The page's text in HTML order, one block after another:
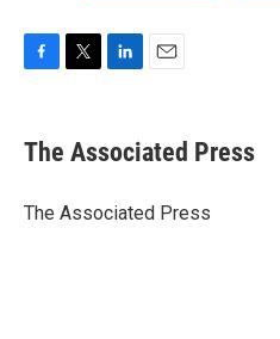
e
b
o
t
r
k
e
I
i
l
The Associated Press
The Associated Press